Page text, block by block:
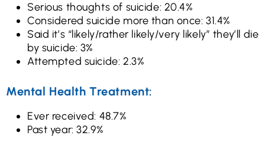
Serious thoughts of suicide: 20.4%
Considered suicide more than once: 31.4%
Said it’s “likely/rather likely/very likely” they’ll die
by suicide: 3%
Attempted suicide: 2.3%
Mental Health Treatment:
Ever received: 48.7%
Past year: 32.9%